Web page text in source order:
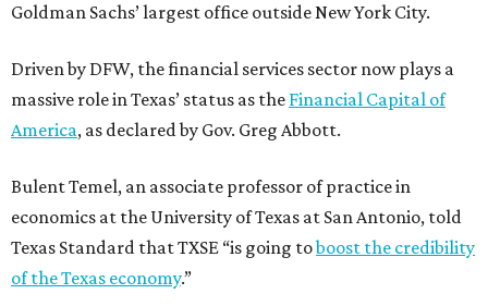
Goldman Sachs’ largest office outside New York City.
Driven by DFW, the financial services sector now plays a
massive role in Texas’ status as the Financial Capital of
America, as declared by Gov. Greg Abbott.
Bulent Temel, an associate professor of practice in
economics at the University of Texas at San Antonio, told
Texas Standard that TXSE “is going toboost the credibility
of the Texas economy.”